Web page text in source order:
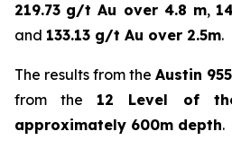
219.73 g/t Au over 4.8 m,
and 133.13 g/t Au over 2.5m.
The results from the Austin
from the 12 Level of
approximately 600m depth.